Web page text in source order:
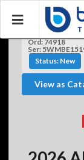
Ord: 74918
Ser:
Status: New
View as